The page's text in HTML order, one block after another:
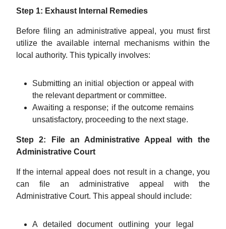
Step 1: Exhaust Internal Remedies
Before filing an administrative appeal, you must first
utilize the available internal mechanisms within the
local authority. This typically involves:
Submitting an initial objection or appeal with
the relevant department or committee.
Awaiting a response; if the outcome remains
unsatisfactory, proceeding to the next stage.
Step 2: File an Administrative Appeal with the
Administrative Court
If the internal appeal does not result in a change, you
can file an administrative appeal with the
Administrative Court. This appeal should include:
A detailed document outlining your legal